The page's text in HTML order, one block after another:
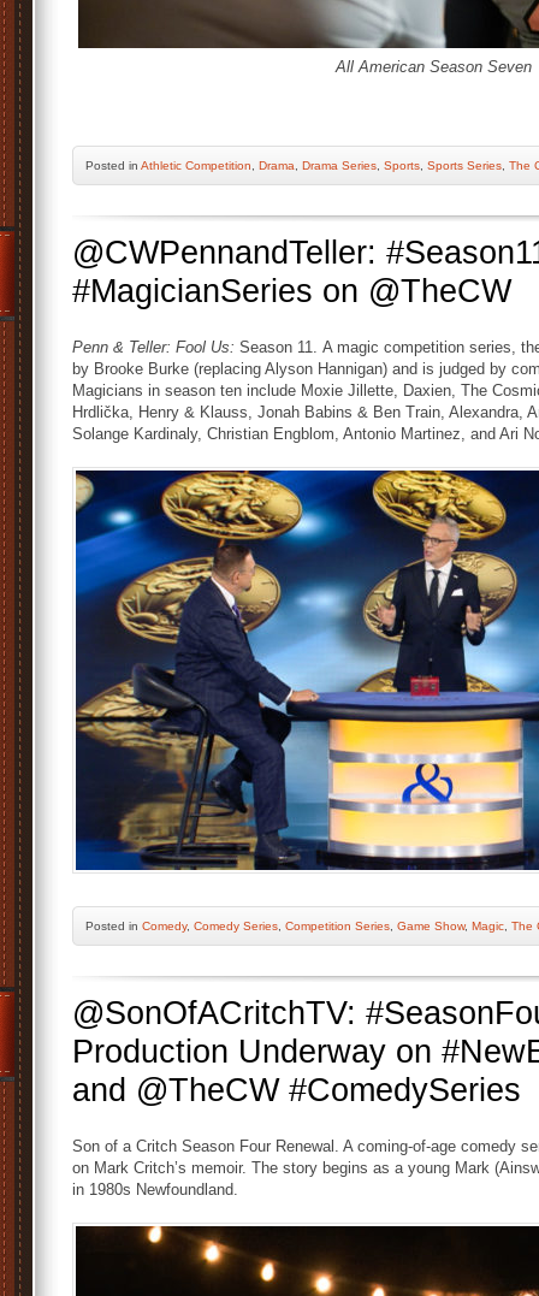
All American Season Seven
Posted in Athletic Competition Drama Drama Series Sports Sports Series The
@CWPennandTeller:
#MagicianSeries on @TheCW
Penn & Teller: Fool Us: Season 11. A magic competition series,
by Brooke Burke (replacing Alyson Hannigan) and is judged by
Magicians in season ten include Moxie Jillette, Daxien, The
Hrdlička, Henry & Klauss, Jonah Babins & Ben Train, Alexandra,
Solange Kardinaly, Christian Engblom, Antonio Martinez, and Ari
Posted in Comedy, Comedy Series Competition Series Game Show, Magic The
@SonOfACritchTV:
Production Underway on
and @TheCW #ComedySeries
Son of a Critch Season Four Renewal. A coming-of-age comedy
on Mark Critch’s memoir. The story begins as a young Mark
in 1980s Newfoundland.